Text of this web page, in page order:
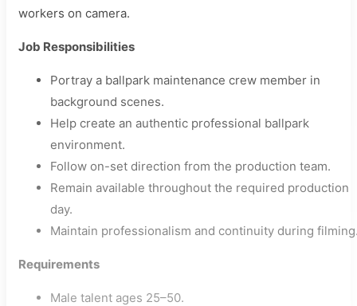
workers on camera.
Job Responsibilities
Portray a ballpark maintenance crew member in
background scenes.
Help create an authentic professional ballpark
environment.
Follow on-set direction from the production team.
Remain available throughout the required production
day.
Maintain professionalism and continuity during
Requirements
Male talent ages 25–50.